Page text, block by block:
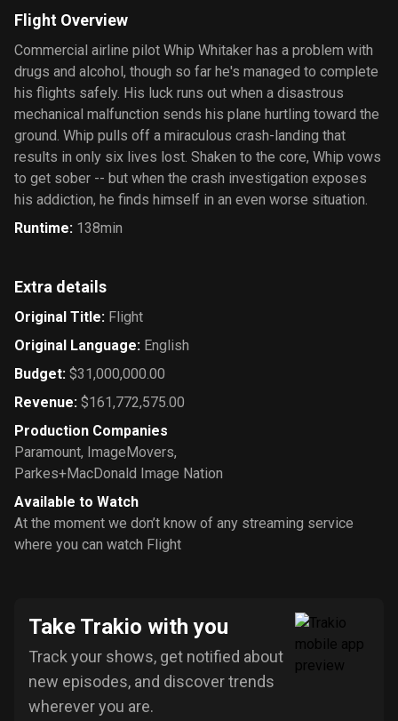
Flight Overview
Commercial airline pilot Whip Whitaker has a problem with
drugs and alcohol, though so far he's managed to complete
his flights safely. His luck runs out when a disastrous
mechanical malfunction sends his plane hurtling toward the
ground. Whip pulls off a miraculous crash-landing that
results in only six lives lost. Shaken to the core, Whip vows
to get sober -- but when the crash investigation exposes
his addiction, he finds himself in an even worse situation.
Runtime: 138min
Extra details
Original Title: Flight
Original Language: English
Budget: $31,000,000.00
Revenue: $161,772,575.00
Production Companies
Paramount, ImageMovers,
Parkes+MacDonald Image Nation
Available to Watch
At the moment we don’t know of any streaming service
where you can watch Flight
Take Trakio with you
Track your shows, get notified about
new episodes, and discover trends
wherever you are.